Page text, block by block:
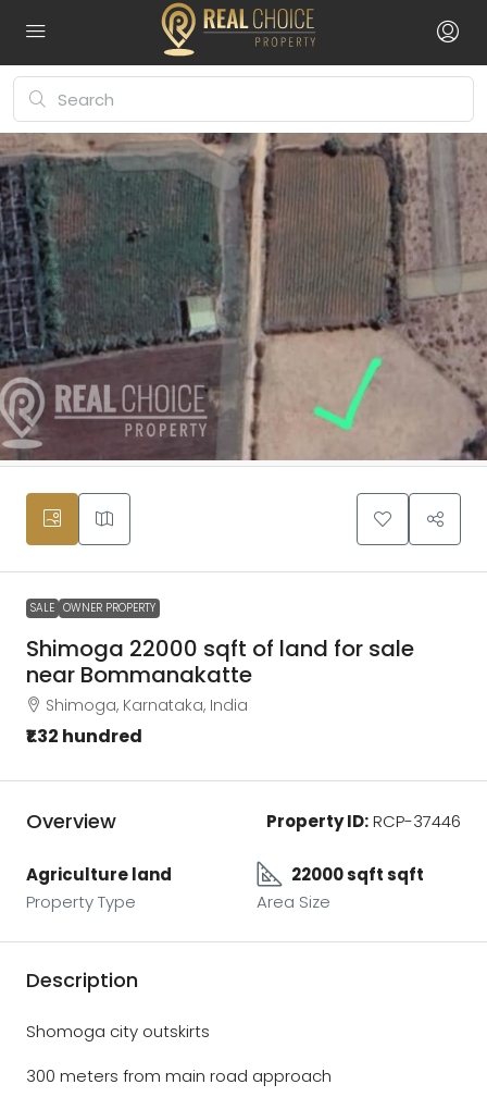
SALE OWNER PROPERTY
Shimoga 22000 sqft of land for sale
near Bommanakatte
Shimoga, Karnataka, India
₹1.32 hundred
Overview Property ID:RCP-37446
Agriculture land
Property Type
22000 sqft sqft
Area Size
Description
Shomoga city outskirts
300 meters from main road approach